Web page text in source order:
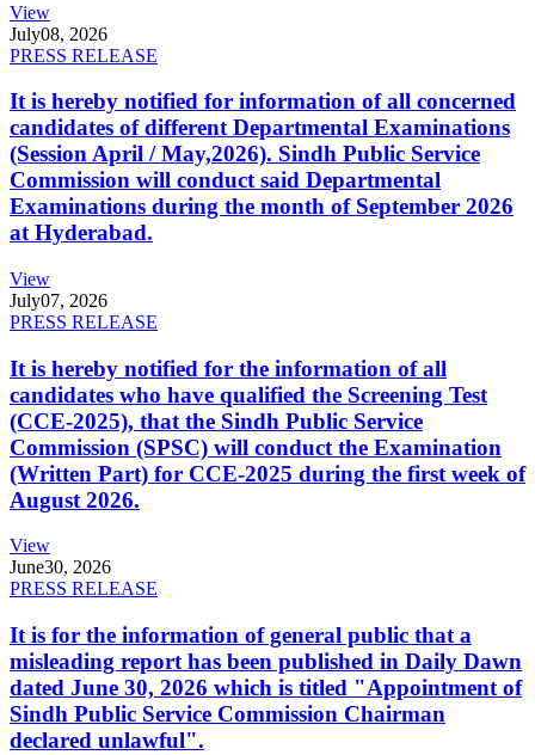
View
July08, 2026
PRESS RELEASE
It is hereby notified for information of all concerned
candidates of different Departmental Examinations
(Session April / May,2026). Sindh Public Service
Commission will conduct said Departmental
Examinations during the month of September 2026
at Hyderabad.
View
July07, 2026
PRESS RELEASE
It is hereby notified for the information of all
candidates who have qualified the Screening Test
(CCE-2025), that the Sindh Public Service
Commission (SPSC) will conduct the Examination
(Written Part) for CCE-2025 during the first week of
August 2026.
View
June30, 2026
PRESS RELEASE
It is for the information of general public that a
misleading report has been published in Daily Dawn
dated June 30, 2026 which is titled "Appointment of
Sindh Public Service Commission Chairman
declared unlawful".